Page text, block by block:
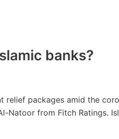
banks?
relief packages amid the
Natoor from Fitch Ratings.